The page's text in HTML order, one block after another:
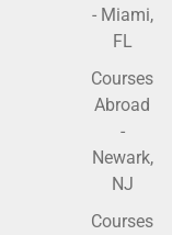
- Miami,
FL
Courses
Abroad
-
Newark,
NJ
Courses